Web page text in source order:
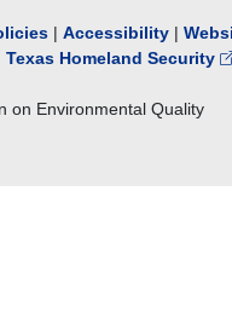
| Accessibility |
Texas Homeland Security
on Environmental Quality